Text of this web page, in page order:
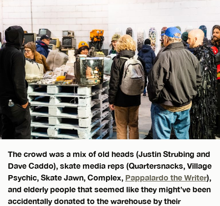
The crowd was a mix of old heads (Justin Strubing and
Dave Caddo), skate media reps (Quartersnacks, Village
Psychic, Skate Jawn, Complex, Pappalardo the Writer),
and elderly people that seemed like they might’ve been
accidentally donated to the warehouse by their